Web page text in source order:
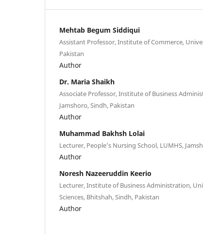
Mehtab Begum Siddiqui
Assistant Professor, Institute of Commerce,
Pakistan
Author
Dr. Maria Shaikh
Associate Professor, Institute of Business
Jamshoro, Sindh, Pakistan
Author
Muhammad Bakhsh Lolai
Lecturer, People’s Nursing School, LUMHS,
Author
Noresh Nazeeruddin Keerio
Lecturer, Institute of Business Administration,
Sciences, Bhitshah, Sindh, Pakistan
Author